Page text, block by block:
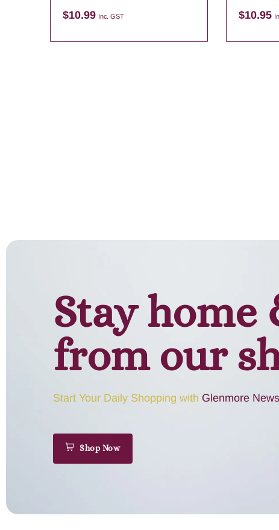
$10.99 Inc. GST $10.95
Stay home
from our
Start Your Daily Shopping with Glenmore
Shop Now